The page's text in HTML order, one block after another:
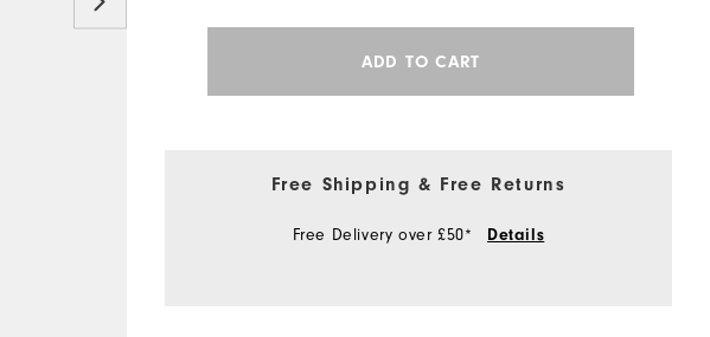
ADD TO CART
Free Shipping & Free Returns
Free Delivery over £50* Details